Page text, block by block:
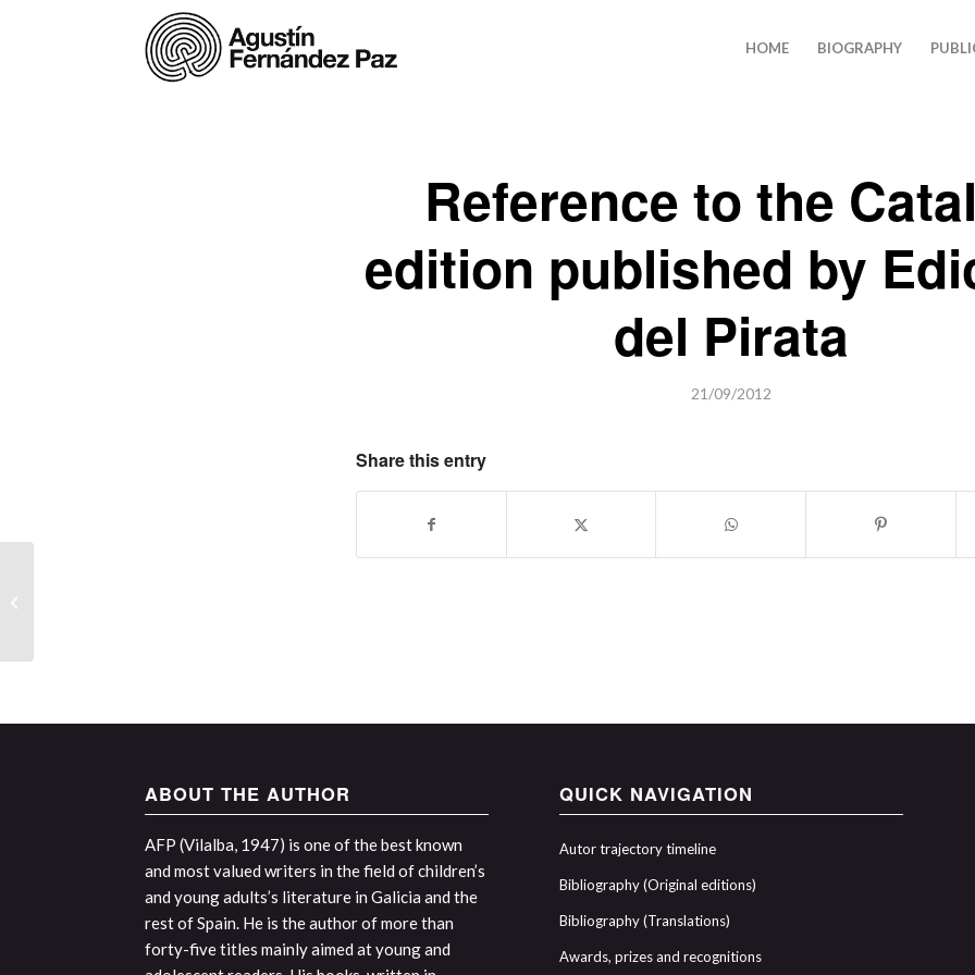
HOME BIOGRAPHY
Reference to the
edition published by
del Pirata
21/09/2012
Share this entry
ABOUT THE AUTHOR
AFP (Vilalba, 1947) is one of the best known
and most valued writers in the field of children’s
and young adults’s literature in Galicia and the
rest of Spain. He is the author of more than
forty-five titles mainly aimed at young and
QUICK NAVIGATION
Autor trajectory timeline
Bibliography (Original editions)
Bibliography (Translations)
Awards, prizes and recognitions